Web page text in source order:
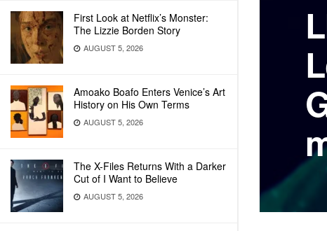
First Look at Netflix’s Monster:
The Lizzie Borden Story
AUGUST 5, 2026
Amoako Boafo Enters Venice’s Art
History on His Own Terms
AUGUST 5, 2026
The X-Files Returns With a Darker
Cut of I Want to Believe
AUGUST 5, 2026